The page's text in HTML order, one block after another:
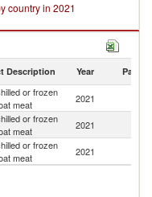
country in 2021
Description Year Partner
or frozen
meat
2021
or frozen
meat
2021
or frozen
meat
2021